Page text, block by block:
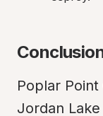
Poplar
Jordan